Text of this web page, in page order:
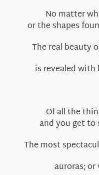
No matter
or the shapes
The real beauty
is revealed with
Of all the
and you get to
The most
auroras;